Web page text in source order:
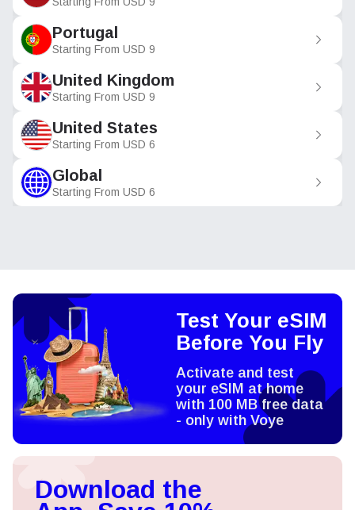
Portugal
Starting From USD 9
United Kingdom
Starting From USD 9
United States
Starting From USD 6
Global
Starting From USD 6
Test Your eSIM
Before You Fly
Activate and test
your eSIM at home
with 100 MB free data
- only with Voye
Download the